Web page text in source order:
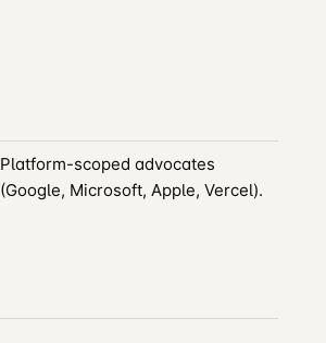
Platform-scoped advocates
(Google, Microsoft, Apple, Vercel).